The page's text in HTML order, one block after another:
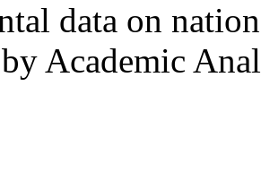
data on
Academic